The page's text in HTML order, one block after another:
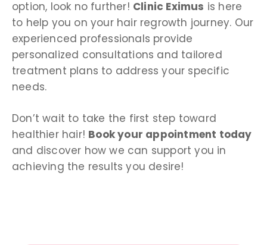
option, look no further! Clinic Eximus is here
to help you on your hair regrowth journey. Our
experienced professionals provide
personalized consultations and tailored
treatment plans to address your specific
needs.
Don’t wait to take the first step toward
healthier hair! Book your appointment today
and discover how we can support you in
achieving the results you desire!